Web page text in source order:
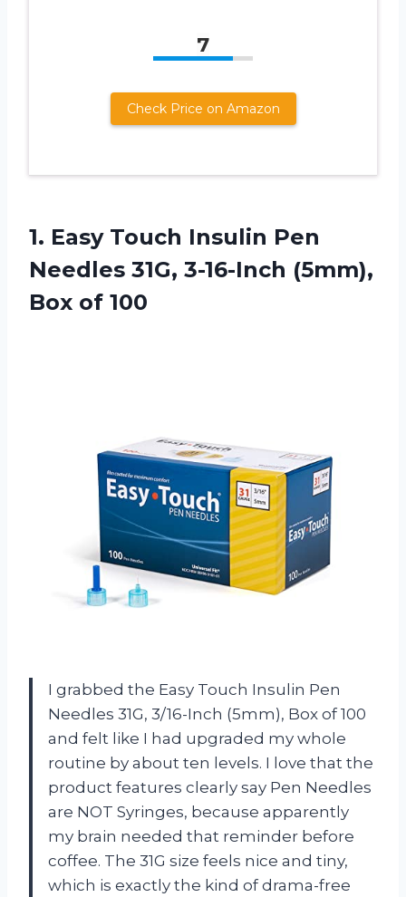
7
Check Price on Amazon
1. Easy Touch Insulin Pen
Needles 31G, 3-16-Inch (5mm),
Box of 100
I grabbed the Easy Touch Insulin Pen
Needles 31G, 3/16-Inch (5mm), Box of 100
and felt like I had upgraded my whole
routine by about ten levels. I love that the
product features clearly say Pen Needles
are NOT Syringes, because apparently
my brain needed that reminder before
coffee. The 31G size feels nice and tiny,
which is exactly the kind of drama-free